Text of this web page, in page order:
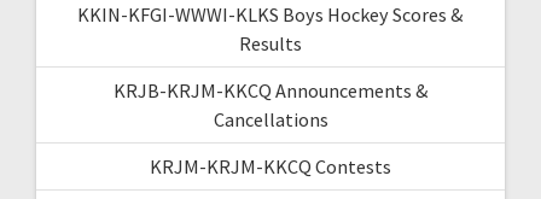
KKIN-KFGI-WWWI-KLKS Boys Hockey Scores &
Results
KRJB-KRJM-KKCQ Announcements &
Cancellations
KRJM-KRJM-KKCQ Contests